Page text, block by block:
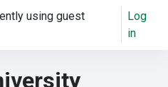
using guest
Log
in